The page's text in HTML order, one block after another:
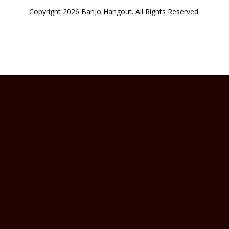
Copyright 2026 Banjo Hangout. All Rights Reserved.